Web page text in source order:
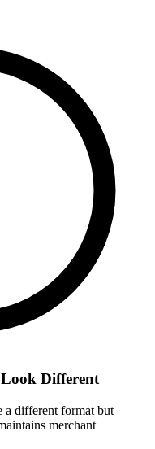
Different
a different format but
merchant